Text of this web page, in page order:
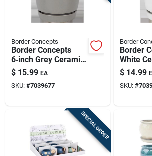
Border Concepts
Border Concepts
6‑inch Grey Ceramic
Flair Saucer Planter
– Indoor Decorative
Pot
$ 15.99 EA
SKU: #7039677
Border
Border
White
Saucer
Indoor
Pot With
$ 14.99
SKU: #
SPECIAL ORDER